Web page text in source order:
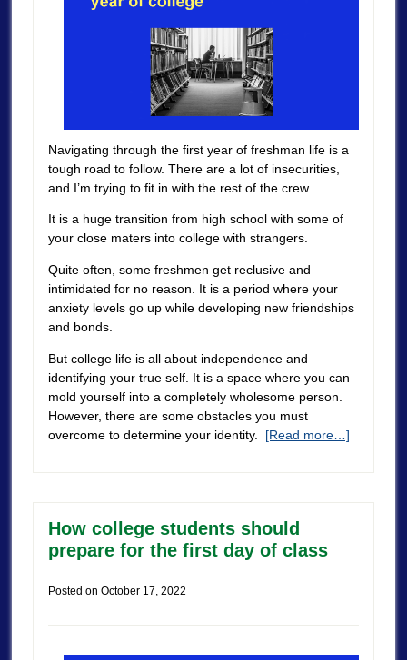
Navigating through the first year of freshman life is a
tough road to follow. There are a lot of insecurities,
and I’m trying to fit in with the rest of the crew.
It is a huge transition from high school with some of
your close maters into college with strangers.
Quite often, some freshmen get reclusive and
intimidated for no reason. It is a period where your
anxiety levels go up while developing new friendships
and bonds.
But college life is all about independence and
identifying your true self. It is a space where you can
mold yourself into a completely wholesome person.
However, there are some obstacles you must
overcome to determine your identity. [Read more…]
How college students should
prepare for the first day of class
Posted on October 17, 2022